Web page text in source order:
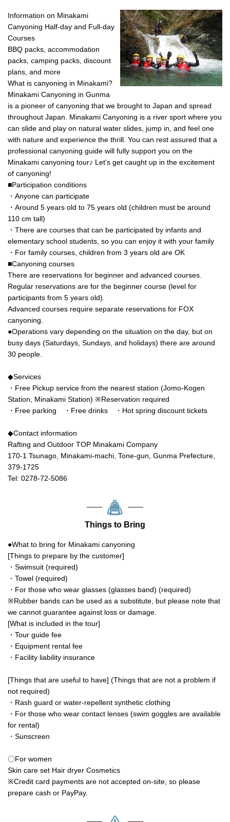
Outdoor TOP Minakami Company
170-1 Tsunago, Minakami-machi,
Tone-gun, Gunma 379-1725 Tel:
0278-72-5086
are two hot spring baths in each
building, so you can relax in
private. ◎Dinner is a luxury with a
steak made with the rare local
beef, Joshu beef sirloin and fillet,
and a fish and shellfish
bouillabaisse! It also comes with
risotto made with the remaining
soup from the bouillabaisse,
service bottle of wine, and soft
drinks. ◎Breakfast is pancakes,
sausage, scrambled eggs, and
your choice of espresso and other
drinks. ★★ Since you've come all
the way out into nature, everyone
prepares and cleans up the food
themselves. Everyone cooking
peace; this could be called the
true joy of glamorous camping.
※You will prepare and cook all
food yourself.
private space♪ *For more
information on RiverStone,
canyoning and rafting, please
click on the HOME screen -> and
select Activities.
Information on Minakami
Canyoning Half-day and Full-day
Courses
BBQ packs, accommodation
packs, camping packs, discount
plans, and more
What is canyoning in Minakami?
Minakami Canyoning in Gunma
is a pioneer of canyoning that we brought to Japan and spread
throughout Japan. Minakami Canyoning is a river sport where you
can slide and play on natural water slides, jump in, and feel one
with nature and experience the thrill. You can rest assured that a
professional canyoning guide will fully support you on the
Minakami canyoning tour♪ Let's get caught up in the excitement
of canyoning!
■Participation conditions
・Anyone can participate
・Around 5 years old to 75 years old (children must be around
110 cm tall)
・There are courses that can be participated by infants and
elementary school students, so you can enjoy it with your family
・For family courses, children from 3 years old are OK
■Canyoning courses
There are reservations for beginner and advanced courses.
Regular reservations are for the beginner course (level for
participants from 5 years old).
Advanced courses require separate reservations for FOX
canyoning.
●Operations vary depending on the situation on the day, but on
busy days (Saturdays, Sundays, and holidays) there are around
30 people.
◆Services
・Free Pickup service from the nearest station (Jomo-Kogen
Station, Minakami Station) ※Reservation required
・Free parking ・Free drinks ・Hot spring discount tickets
◆Contact information
Rafting and Outdoor TOP Minakami Company
170-1 Tsunago, Minakami-machi, Tone-gun, Gunma Prefecture,
379-1725
Tel: 0278-72-5086
Things to Bring
●What to bring for Minakami canyoning
[Things to prepare by the customer]
・Swimsuit (required)
・Towel (required)
・For those who wear glasses (glasses band) (required)
※Rubber bands can be used as a substitute, but please note that
we cannot guarantee against loss or damage.
[What is included in the tour]
・Tour guide fee
・Equipment rental fee
・Facility liability insurance
[Things that are useful to have] (Things that are not a problem if
not required)
・Rash guard or water-repellent synthetic clothing
・For those who wear contact lenses (swim goggles are available
for rental)
・Sunscreen
〇For women
Skin care set Hair dryer Cosmetics
※Credit card payments are not accepted on-site, so please
prepare cash or PayPay.